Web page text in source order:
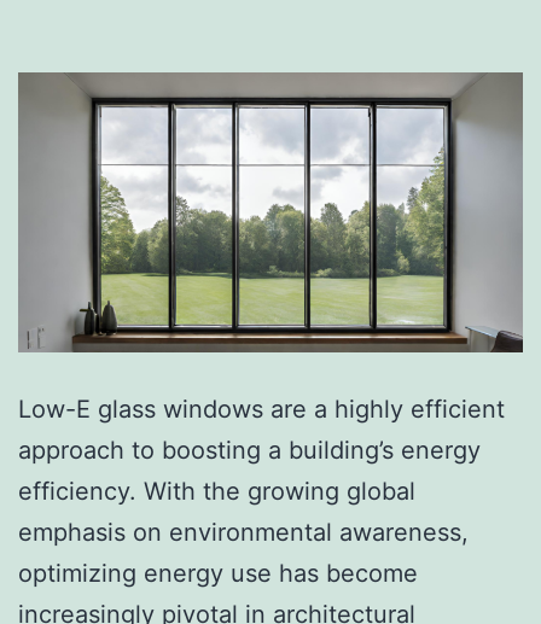
Low-E glass windows are a highly efficient
approach to boosting a building’s energy
efficiency. With the growing global
emphasis on environmental awareness,
optimizing energy use has become
increasingly pivotal in architectural